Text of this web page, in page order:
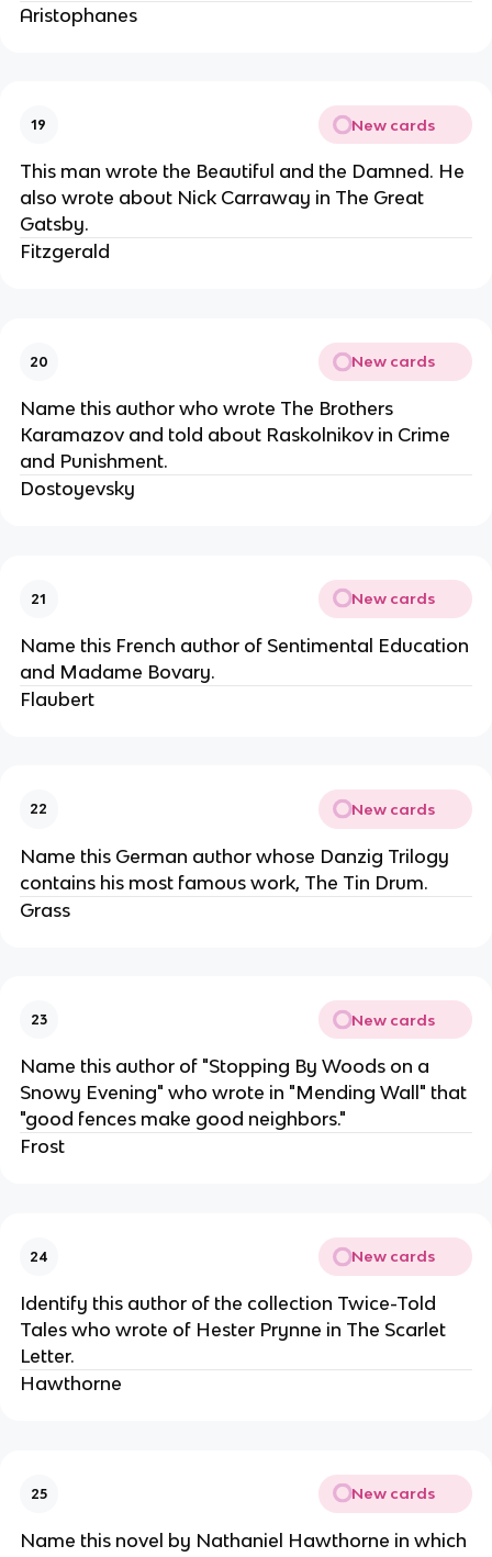
Aristophanes
19 New cards
This man wrote the Beautiful and the Damned. He
also wrote about Nick Carraway in The Great
Gatsby.
Fitzgerald
20 New cards
Name this author who wrote The Brothers
Karamazov and told about Raskolnikov in Crime
and Punishment.
Dostoyevsky
21 New cards
Name this French author of Sentimental Education
and Madame Bovary.
Flaubert
22 New cards
Name this German author whose Danzig Trilogy
contains his most famous work, The Tin Drum.
Grass
23 New cards
Name this author of "Stopping By Woods on a
Snowy Evening" who wrote in "Mending Wall" that
"good fences make good neighbors."
Frost
24 New cards
Identify this author of the collection Twice-Told
Tales who wrote of Hester Prynne in The Scarlet
Letter.
Hawthorne
25 New cards
Name this novel by Nathaniel Hawthorne in which